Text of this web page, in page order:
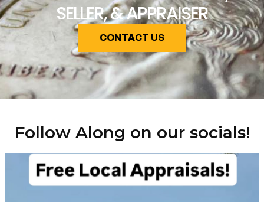
SELLER, & APPRAISER
CONTACT US
Follow Along on our socials!